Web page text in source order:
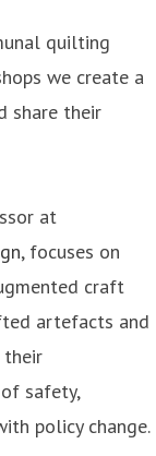
quilting
we create a
share their
at
, focuses on
craft
artefacts and
their
safety,
policy change.